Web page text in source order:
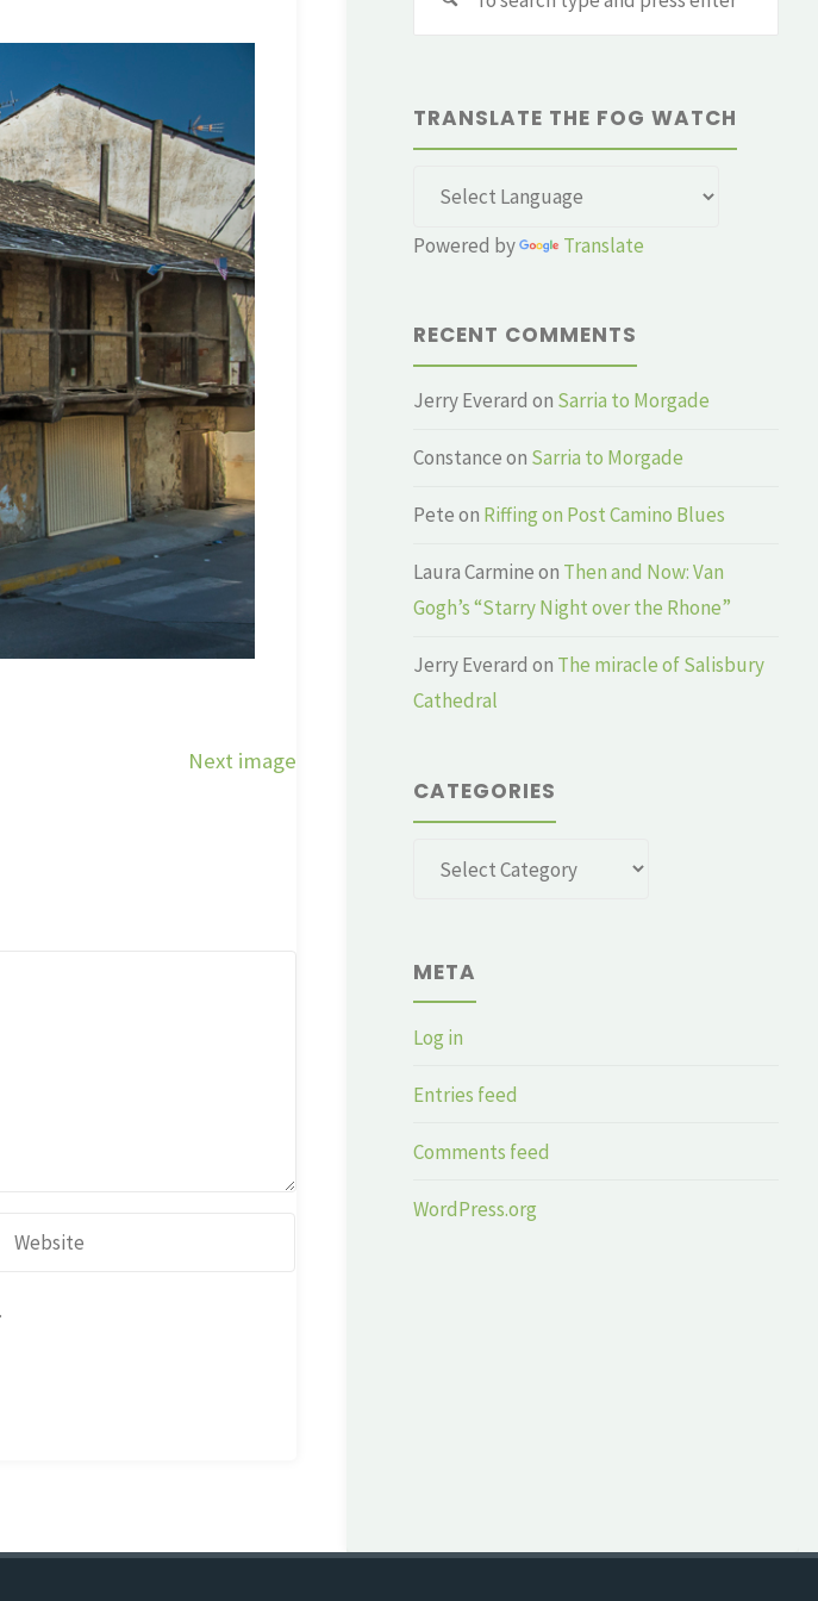
Next image
TRANSLATE THE FOG WATCH
Powered by Translate
RECENT COMMENTS
Jerry Everard on Sarria to Morgade
Constanceon Sarria to Morgade
Peteon Riffing on Post Camino Blues
Laura Carmineon Then and Now: Van
Gogh’s “Starry Night over the Rhone”
Jerry Everard on The miracle of Salisbury
Cathedral
CATEGORIES
Categories
META
Log in
Entries feed
Comments feed
WordPress.org